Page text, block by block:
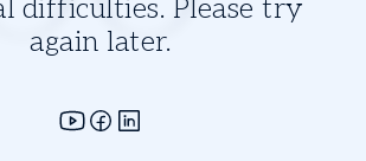
difficulties. Please try
again later.